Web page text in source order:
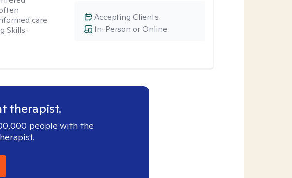
care
Skills-
In-Person or Online
Accepting Clients
therapist.
people with the